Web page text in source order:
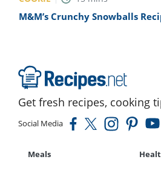
M&M’s Crunchy Snowballs
Get fresh recipes, cooking
Social Media
Meals